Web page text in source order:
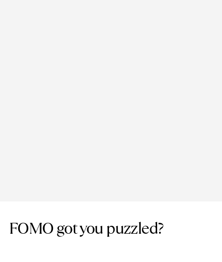
FOMO got you puzzled?